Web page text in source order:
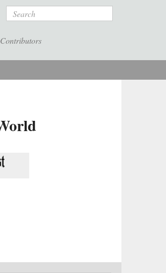
Search
Contributors